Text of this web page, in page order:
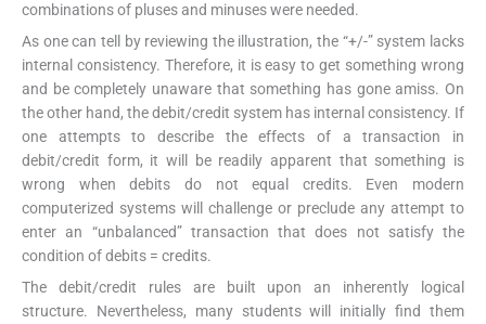
combinations of pluses and minuses were needed.
As one can tell by reviewing the illustration, the “+/-” system lacks
internal consistency. Therefore, it is easy to get something wrong
and be completely unaware that something has gone amiss. On
the other hand, the debit/credit system has internal consistency. If
one attempts to describe the effects of a transaction in
debit/credit form, it will be readily apparent that something is
wrong when debits do not equal credits. Even modern
computerized systems will challenge or preclude any attempt to
enter an “unbalanced” transaction that does not satisfy the
condition of debits = credits.
The debit/credit rules are built upon an inherently logical
structure. Nevertheless, many students will initially find them